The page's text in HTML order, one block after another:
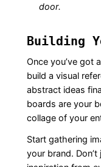
door.
Building
Once you’ve got
build a visual
abstract ideas
boards are your
collage of your
Start gathering
your brand.